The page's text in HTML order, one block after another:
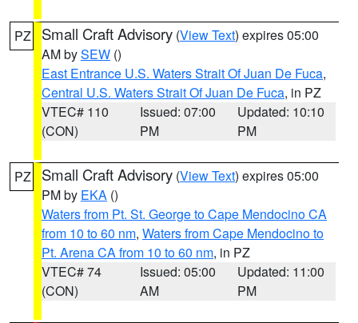
PZ Small Craft Advisory (View Text) expires 05:00
AM bySEW ()
East Entrance U.S. Waters Strait Of Juan De Fuca,
Central U.S. Waters Strait Of Juan De Fuca, in PZ
VTEC# 110
(CON)
Issued: 07:00
PM
Updated: 10:10
PM
PZ Small Craft Advisory (View Text) expires 05:00
PM by EKA ()
Waters from Pt. St. George to Cape Mendocino CA
from 10 to 60 nm, Waters from Cape Mendocino to
Pt. Arena CA from 10 to 60 nm, in PZ
VTEC# 74
(CON)
Issued: 05:00
AM
Updated: 11:00
PM